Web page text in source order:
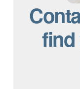
find